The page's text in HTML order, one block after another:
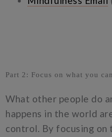
Part 2: Focus on what you
What other people do
happens in the world
control. By focusing on